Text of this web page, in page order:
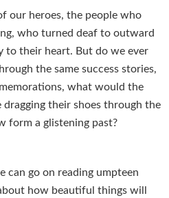
our heroes, the people who
who turned deaf to outward
to their heart. But do we ever
the same success stories,
what would the
their shoes through the
form a glistening past?
can go on reading umpteen
how beautiful things will